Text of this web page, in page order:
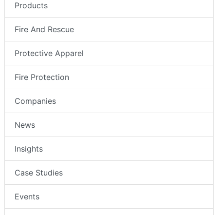
Products
Fire And Rescue
Protective Apparel
Fire Protection
Companies
News
Insights
Case Studies
Events